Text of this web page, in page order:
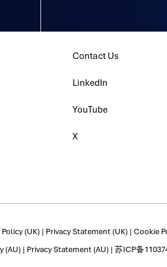
Contact Us
LinkedIn
YouTube
X
(UK)| Privacy Statement (UK)| Cookie
(AU)| Privacy Statement (AU)| 苏ICP备